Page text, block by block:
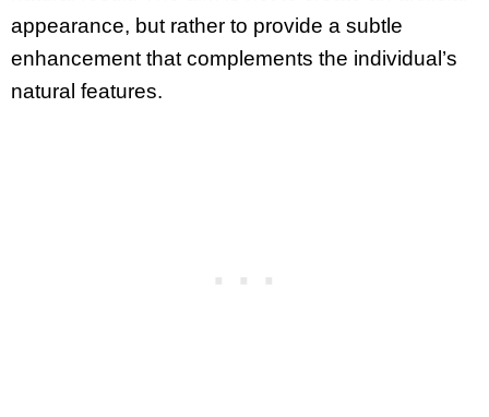
appearance, but rather to provide a subtle
enhancement that complements the individual’s
natural features.